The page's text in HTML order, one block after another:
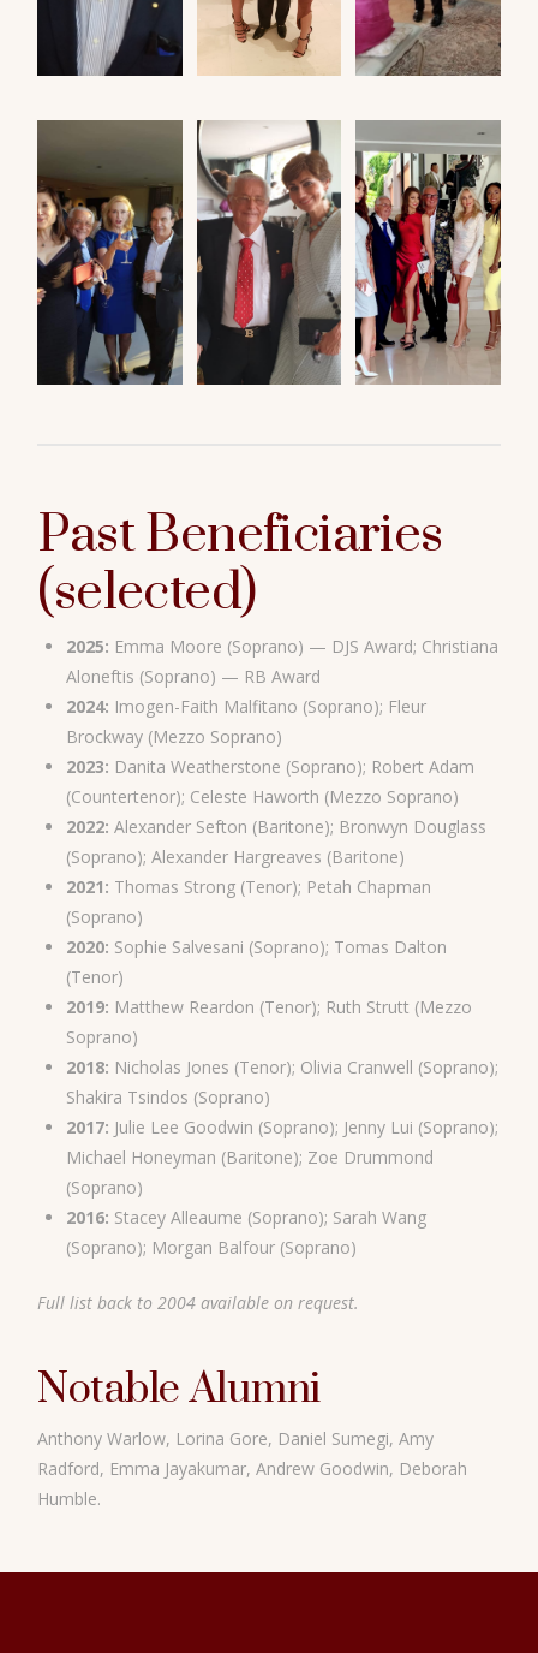
Past Beneficiaries
(selected)
2025: Emma Moore (Soprano) — DJS Award; Christiana
Aloneftis (Soprano) — RB Award
2024: Imogen-Faith Malfitano (Soprano); Fleur
Brockway (Mezzo Soprano)
2023: Danita Weatherstone (Soprano); Robert Adam
(Countertenor); Celeste Haworth (Mezzo Soprano)
2022: Alexander Sefton (Baritone); Bronwyn Douglass
(Soprano); Alexander Hargreaves (Baritone)
2021: Thomas Strong (Tenor); Petah Chapman
(Soprano)
2020: Sophie Salvesani (Soprano); Tomas Dalton
(Tenor)
2019: Matthew Reardon (Tenor); Ruth Strutt (Mezzo
Soprano)
2018: Nicholas Jones (Tenor); Olivia Cranwell (Soprano);
Shakira Tsindos (Soprano)
2017: Julie Lee Goodwin (Soprano); Jenny Lui (Soprano);
Michael Honeyman (Baritone); Zoe Drummond
(Soprano)
2016: Stacey Alleaume (Soprano); Sarah Wang
(Soprano); Morgan Balfour (Soprano)
Full list back to 2004 available on request.
Notable Alumni
Anthony Warlow, Lorina Gore, Daniel Sumegi, Amy
Radford, Emma Jayakumar, Andrew Goodwin, Deborah
Humble.